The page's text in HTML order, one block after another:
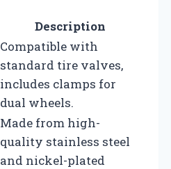
Description
Compatible with
standard tire valves,
includes clamps for
dual wheels.
Made from high-
quality stainless steel
and nickel-plated